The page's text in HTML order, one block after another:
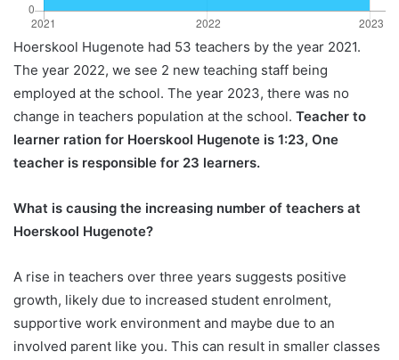
Hoerskool Hugenote had 53 teachers by the year 2021.
The year 2022, we see 2 new teaching staff being
employed at the school. The year 2023, there was no
change in teachers population at the school. Teacher to
learner ration for Hoerskool Hugenote is 1:23, One
teacher is responsible for 23 learners.
What is causing the increasing number of teachers at
Hoerskool Hugenote?
A rise in teachers over three years suggests positive
growth, likely due to increased student enrolment,
supportive work environment and maybe due to an
involved parent like you. This can result in smaller classes